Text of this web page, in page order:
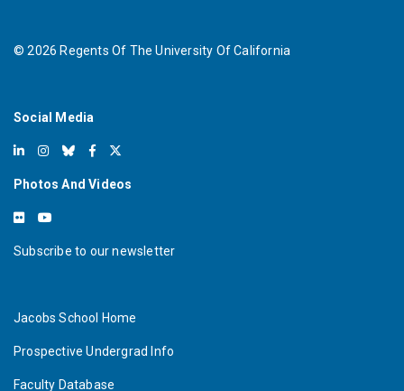
©2026 Regents Of The University Of California
Social Media
Photos And Videos
Subscribe to our newsletter
Jacobs School Home
Prospective Undergrad Info
Faculty Database